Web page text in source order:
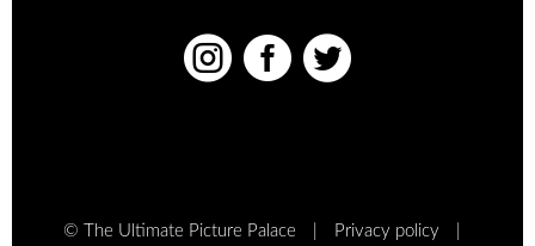
  
© The Ultimate Picture Palace Privacy policy